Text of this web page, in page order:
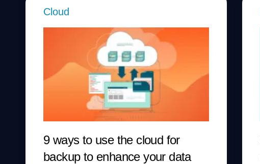
Cloud
9 ways to use the cloud for
backup to enhance your data